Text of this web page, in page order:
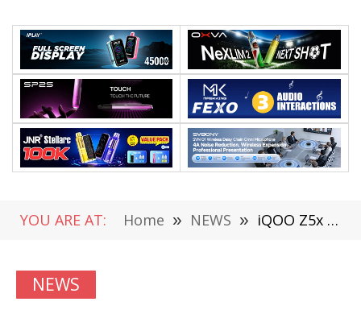
YOU ARE AT: Home » NEWS » iQOO Z5x 5G is Certified by the Tenna: 5000 mAh Battery, 189G Weight
NEWS